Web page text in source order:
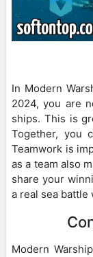
In Modern
2024, you are
ships. This is
Together, you
Teamwork is
as a team also
share your
a real sea
Modern